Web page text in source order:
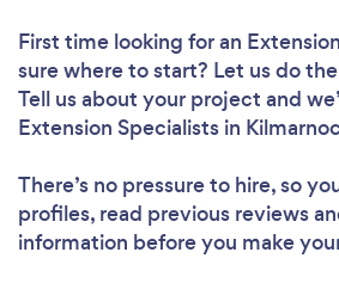
First time looking for an
sure where to start? Let us do
Tell us about your project and
Extension Specialists in
There’s no pressure to hire, so
profiles, read previous reviews
information before you make